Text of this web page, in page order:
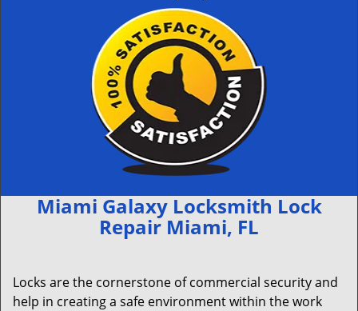
Miami Galaxy Locksmith Lock
Repair Miami, FL
Locks are the cornerstone of commercial security and
help in creating a safe environment within the work